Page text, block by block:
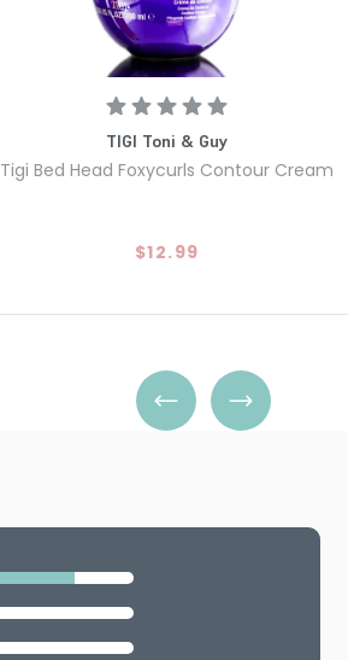
TIGI Toni & Guy
Tigi Bed Head Foxycurls Contour Cream
$12.99